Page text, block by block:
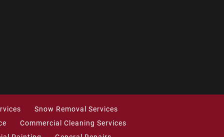
Snow Removal Services
Commercial Cleaning Services